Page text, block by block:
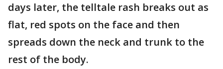
days later, the telltale rash breaks out as
flat, red spots on the face and then
spreads down the neck and trunk to the
rest of the body.